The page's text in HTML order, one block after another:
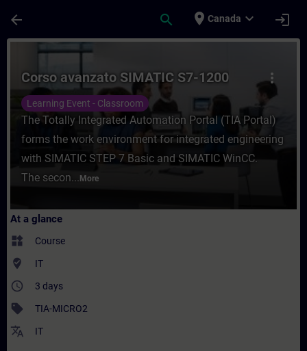
arrow_back search place Canada expand_more login
Course - Corso avanzato SIMATIC S7-
more_vert
Corso avanzato SIMATIC S7-1200
Learning Event - Classroom
The Totally Integrated Automation Portal (TIA Portal)
forms the work environment for integrated engineering
with SIMATIC STEP 7 Basic and SIMATIC WinCC.
The secon... More
At a glance
widgets Course
where_to_vote IT
access_time 3 days
sell TIA-MICRO2
translate IT